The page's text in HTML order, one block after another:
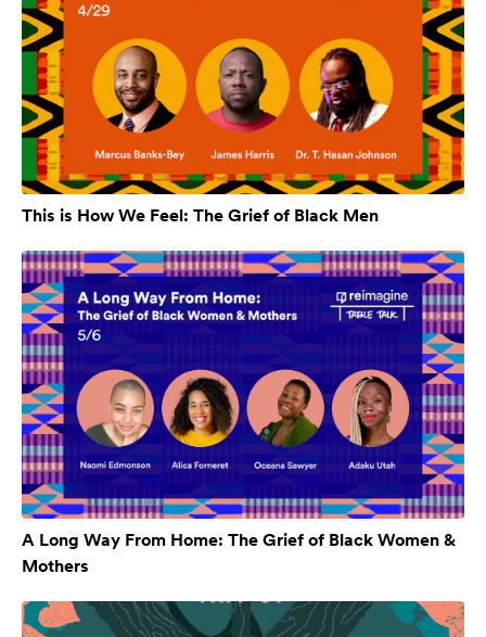
This is How We Feel: The Grief of Black Men
A Long Way From Home: The Grief of Black Women &
Mothers